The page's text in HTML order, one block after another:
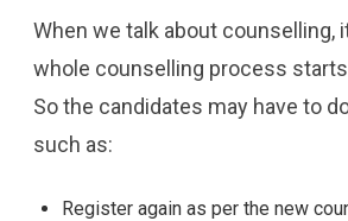
When we talk about counselling,
whole counselling process starts
So the candidates may have to
such as:
Register again as per the new